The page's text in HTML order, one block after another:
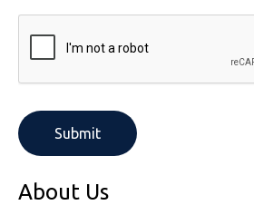
About Us